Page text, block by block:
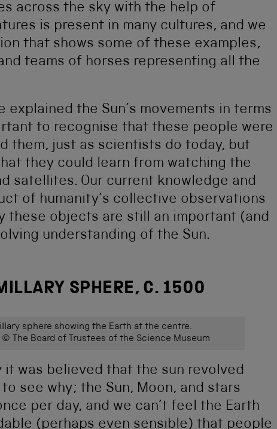
across the sky with the help of
is present in many cultures, and we
that shows some of these examples,
teams of horses representing all the
explained the Sun’s movements in terms
to recognise that these people were
them, just as scientists do today, but
they could learn from watching the
satellites. Our current knowledge and
of humanity’s collective observations
these objects are still an important (and
understanding of the Sun.
SPHERE, C. 1500
sphere showing the Earth at the centre.
The Board of Trustees of the Science Museum
it was believed that the sun revolved
see why; the Sun, Moon, and stars
per day, and we can’t feel the Earth
(perhaps even sensible) that people